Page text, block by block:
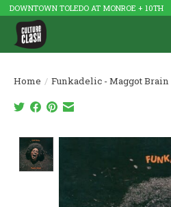
DOWNTOWN TOLEDO AT MONROE + 10TH
Home / Funkadelic - Maggot Brain